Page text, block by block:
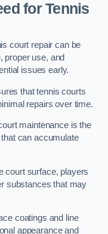
for Tennis
court repair can be
proper use, and
issues early.
that tennis courts
repairs over time.
maintenance is the
can accumulate
court surface, players
substances that may
coatings and line
appearance and